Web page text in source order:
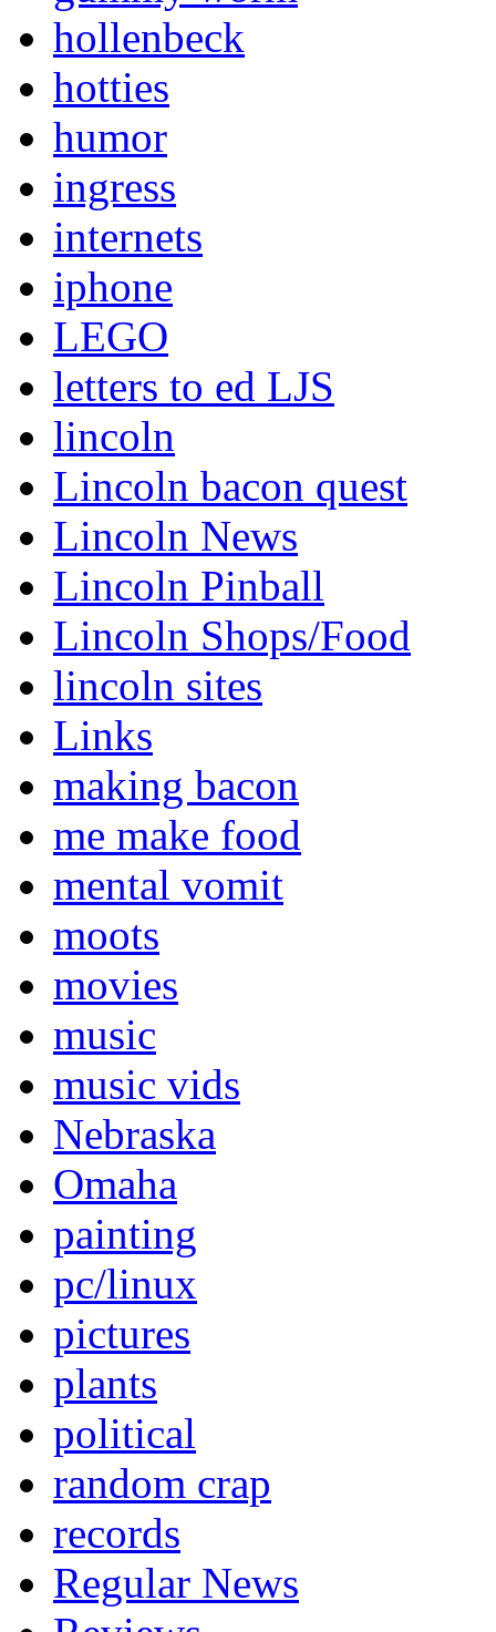
hollenbeck
hotties
humor
ingress
internets
iphone
LEGO
letters to ed LJS
lincoln
Lincoln bacon quest
Lincoln News
Lincoln Pinball
Lincoln Shops/Food
lincoln sites
Links
making bacon
me make food
mental vomit
moots
movies
music
music vids
Nebraska
Omaha
painting
pc/linux
pictures
plants
political
random crap
records
Regular News